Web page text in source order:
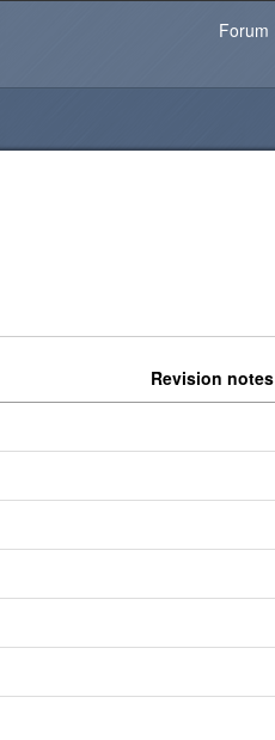
Forum
Revision notes